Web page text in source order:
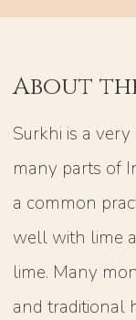
About
Surkhi is a
many parts of
a common
well with lime
lime. Many
and traditional